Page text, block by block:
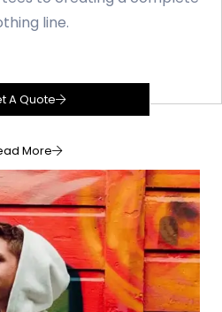
line.
A Quote
More